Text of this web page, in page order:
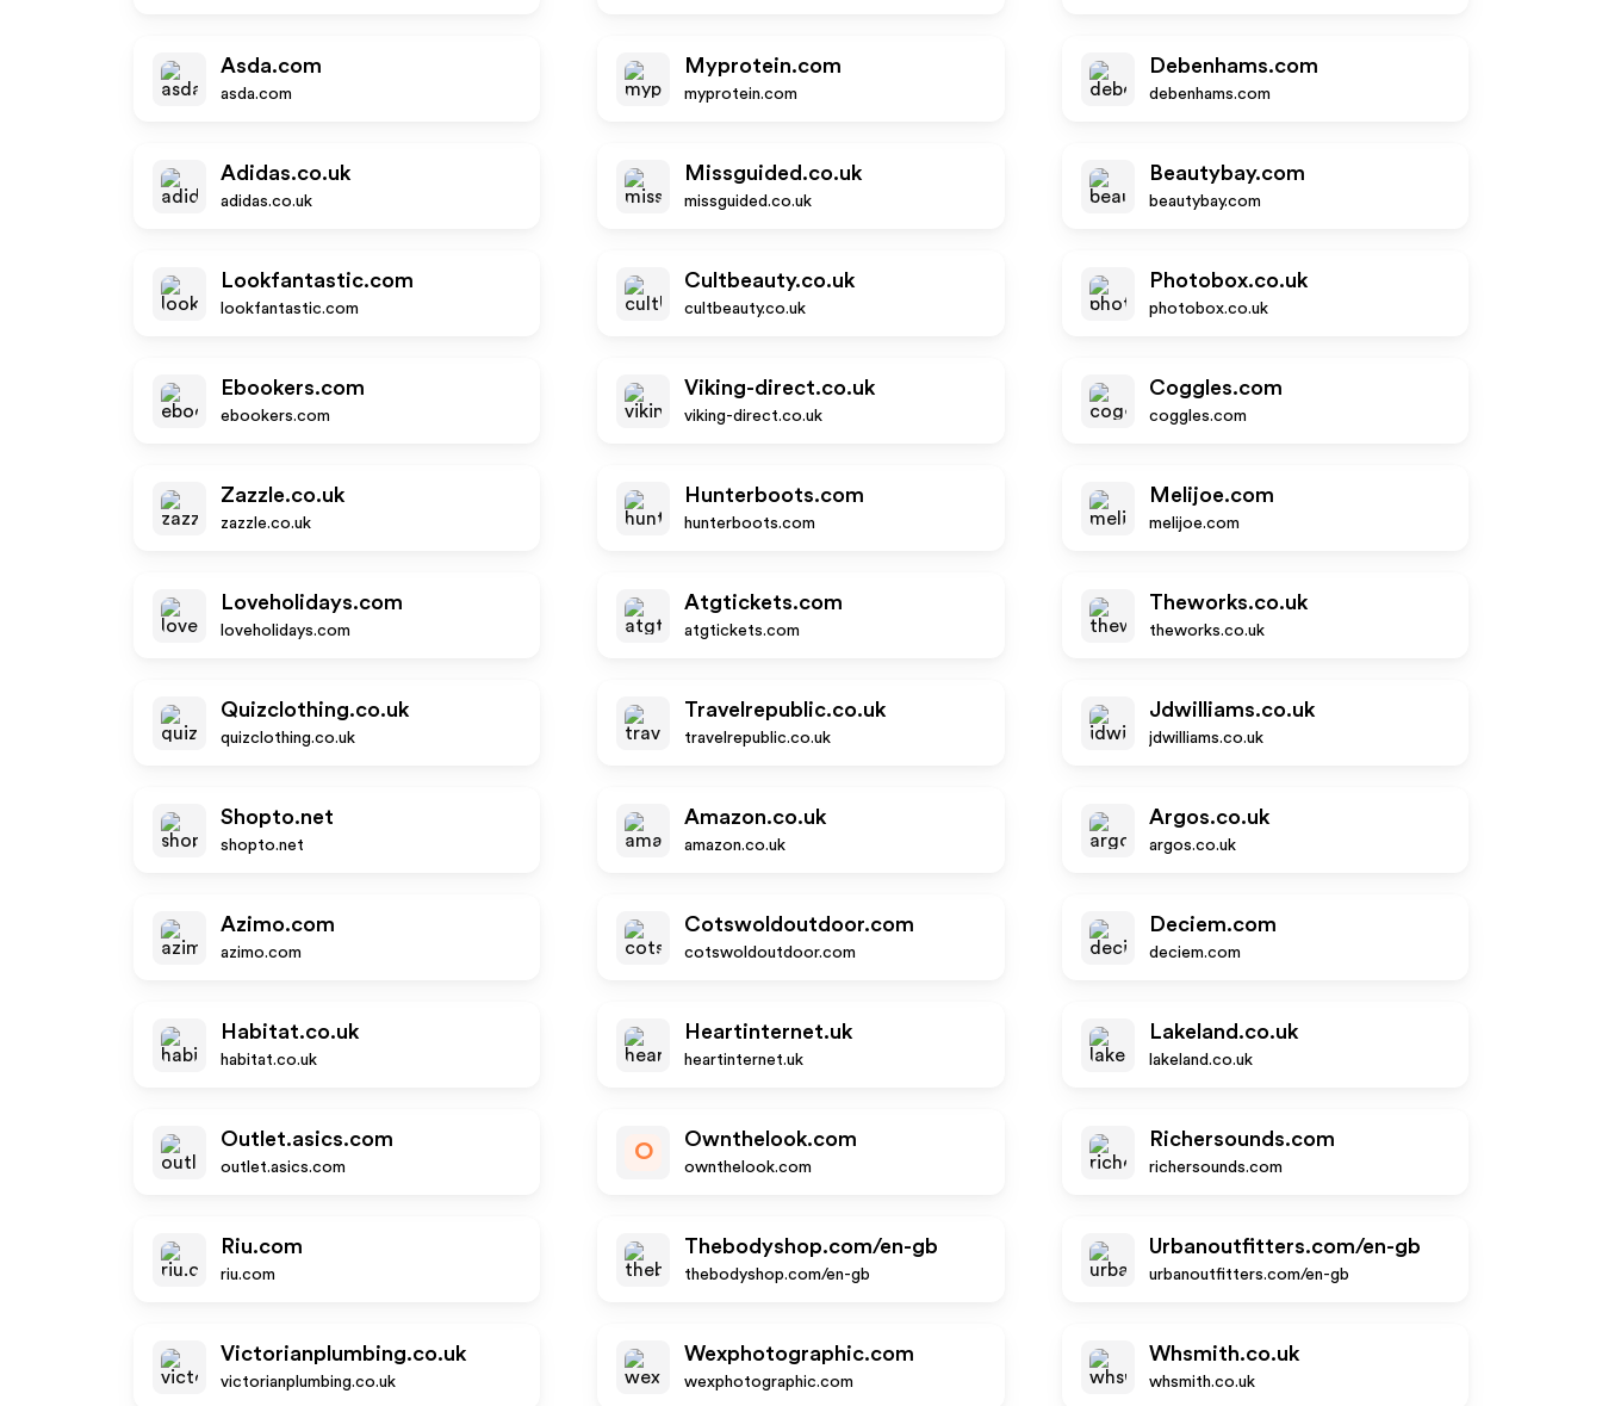
Asda.com
asda.com
Myprotein.com
myprotein.com
Debenhams.com
debenhams.com
Adidas.co.uk
adidas.co.uk
Missguided.co.uk
missguided.co.uk
Beautybay.com
beautybay.com
Lookfantastic.com
lookfantastic.com
Cultbeauty.co.uk
cultbeauty.co.uk
Photobox.co.uk
photobox.co.uk
Ebookers.com
ebookers.com
Viking-direct.co.uk
viking-direct.co.uk
Coggles.com
coggles.com
Zazzle.co.uk
zazzle.co.uk
Hunterboots.com
hunterboots.com
Melijoe.com
melijoe.com
Loveholidays.com
loveholidays.com
Atgtickets.com
atgtickets.com
Theworks.co.uk
theworks.co.uk
Quizclothing.co.uk
quizclothing.co.uk
Travelrepublic.co.uk
travelrepublic.co.uk
Jdwilliams.co.uk
jdwilliams.co.uk
Shopto.net
shopto.net
Amazon.co.uk
amazon.co.uk
Argos.co.uk
argos.co.uk
Azimo.com
azimo.com
Cotswoldoutdoor.com
cotswoldoutdoor.com
Deciem.com
deciem.com
Habitat.co.uk
habitat.co.uk
Heartinternet.uk
heartinternet.uk
Lakeland.co.uk
lakeland.co.uk
Outlet.asics.com
outlet.asics.com
O
Ownthelook.com
ownthelook.com
Richersounds.com
richersounds.com
Riu.com
riu.com
Thebodyshop.com/en-gb
thebodyshop.com/en-gb
Urbanoutfitters.com/en-gb
urbanoutfitters.com/en-gb
Victorianplumbing.co.uk
victorianplumbing.co.uk
Wexphotographic.com
wexphotographic.com
Whsmith.co.uk
whsmith.co.uk